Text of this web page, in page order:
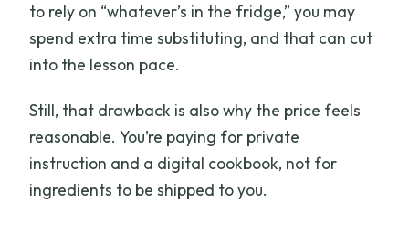
to rely on “whatever’s in the fridge,” you may
spend extra time substituting, and that can cut
into the lesson pace.
Still, that drawback is also why the price feels
reasonable. You’re paying for private
instruction and a digital cookbook, not for
ingredients to be shipped to you.